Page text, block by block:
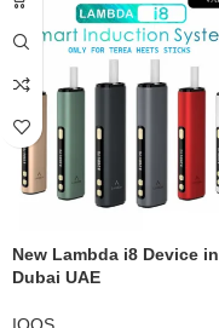
New Lambda i8 Device in
Dubai UAE